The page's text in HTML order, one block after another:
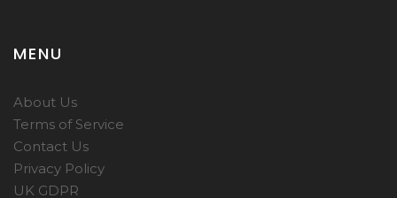
MENU
About Us
Terms of Service
Contact Us
Privacy Policy
UK GDPR